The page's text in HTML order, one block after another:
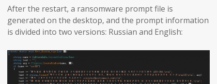
After the restart, a ransomware prompt file is
generated on the desktop, and the prompt information
is divided into two versions: Russian and English: